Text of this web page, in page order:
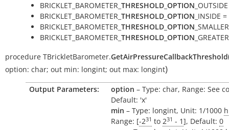
BRICKLET_BAROMETER_ THRESHOLD_OPTION
BRICKLET_BAROMETER_ THRESHOLD_OPTION _INSIDE
BRICKLET_BAROMETER_ THRESHOLD_OPTION
BRICKLET_BAROMETER_ THRESHOLD_OPTION
procedure TBrickletBarometer.GetAirPressureCallbackThreshold
option: char; out min: longint; out max: longint)
Output Parameters: option – Type: char, Range: See
Default: 'x'
min – Type: longint, Unit: 1/1000
Range: [-231 to 231 - 1], Default: 0